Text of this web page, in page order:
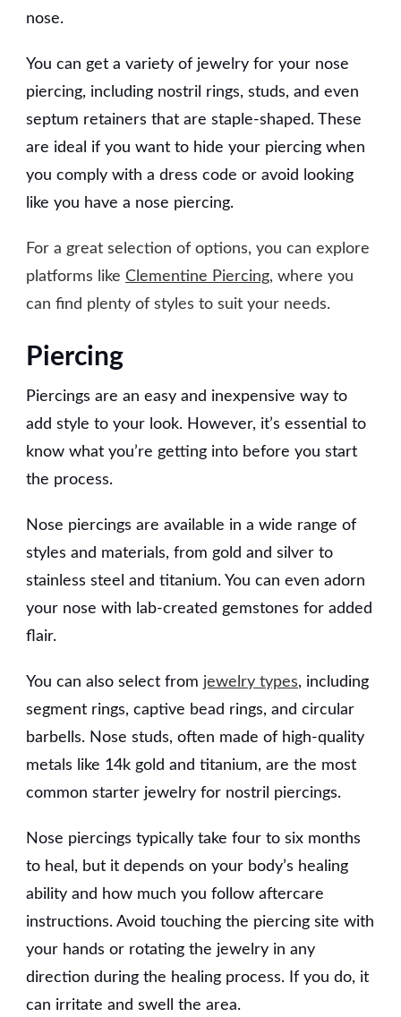
nose.
You can get a variety of jewelry for your nose
piercing, including nostril rings, studs, and even
septum retainers that are staple-shaped. These
are ideal if you want to hide your piercing when
you comply with a dress code or avoid looking
like you have a nose piercing.
For a great selection of options, you can explore
platforms like Clementine Piercing, where you
can find plenty of styles to suit your needs.
Piercing
Piercings are an easy and inexpensive way to
add style to your look. However, it’s essential to
know what you’re getting into before you start
the process.
Nose piercings are available in a wide range of
styles and materials, from gold and silver to
stainless steel and titanium. You can even adorn
your nose with lab-created gemstones for added
flair.
You can also select from jewelry types, including
segment rings, captive bead rings, and circular
barbells. Nose studs, often made of high-quality
metals like 14k gold and titanium, are the most
common starter jewelry for nostril piercings.
Nose piercings typically take four to six months
to heal, but it depends on your body’s healing
ability and how much you follow aftercare
instructions. Avoid touching the piercing site with
your hands or rotating the jewelry in any
direction during the healing process. If you do, it
can irritate and swell the area.